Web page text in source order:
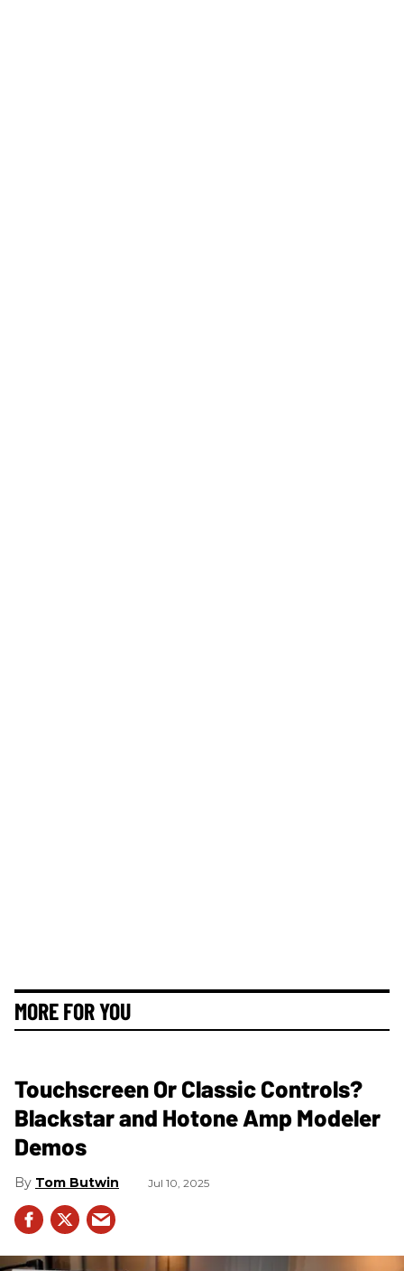
MORE FOR YOU
Touchscreen Or Classic Controls?
Blackstar and Hotone Amp Modeler
Demos
Tom Butwin Jul 10, 2025